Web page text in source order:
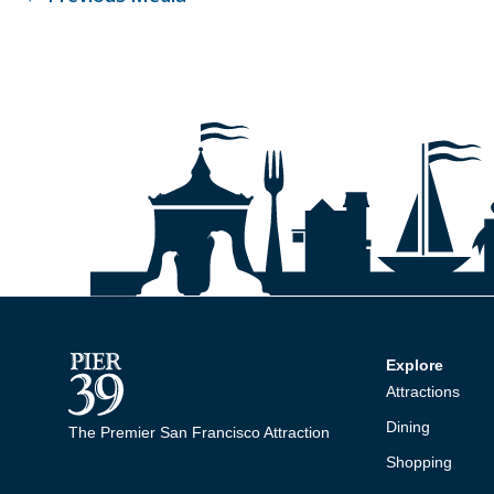
The Premier San Francisco Attraction
Explore
Attractions
Dining
Shopping